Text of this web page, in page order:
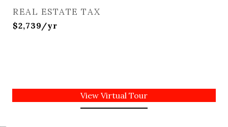
REAL ESTATE TAX
$2,739/yr
View Virtual Tour